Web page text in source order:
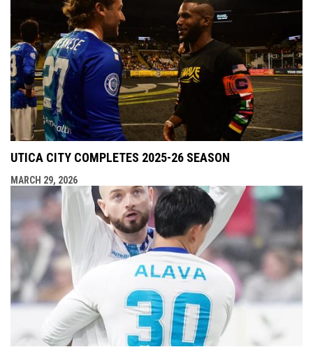
UTICA CITY COMPLETES 2025-26 SEASON
MARCH 29, 2026